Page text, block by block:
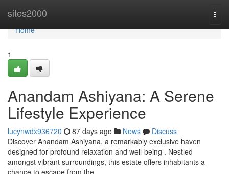
sites2000
Home
Home
1
Anandam Ashiyana: A Serene
Lifestyle Experience
lucynwdx936720 87 days ago News
Discuss
Discover Anandam Ashiyana, a remarkably exclusive haven
designed for profound relaxation and well-being . Nestled
amongst vibrant surroundings, this estate offers inhabitants a
chance to escape from the